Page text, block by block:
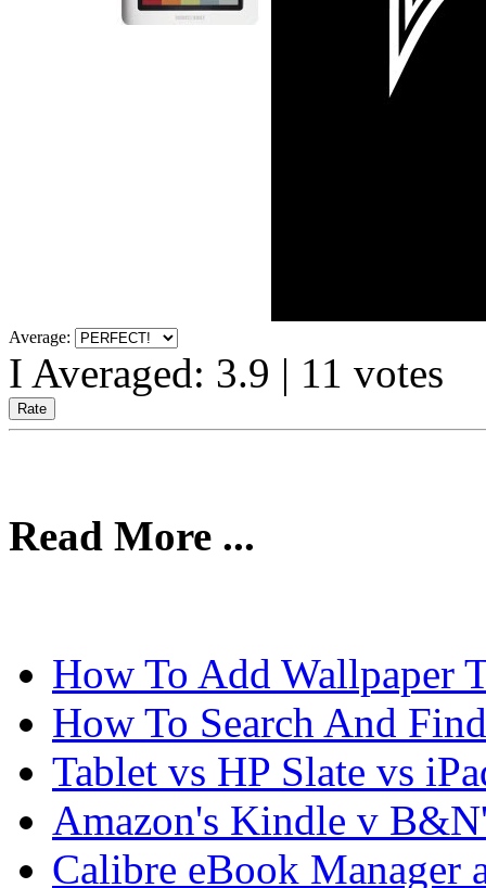
Average:
I Averaged: 3.9 | 11 votes
Read More ...
How To Add Wallpaper
How To Search And
Tablet vs HP Slate vs
Amazon's Kindle v
Calibre eBook Manager